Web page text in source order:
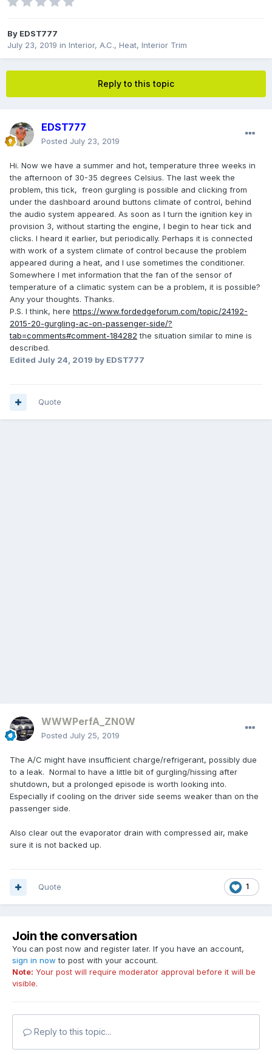
By EDST777
July 23, 2019 in Interior, A.C., Heat, Interior Trim
Reply to this topic
EDST777
Posted July 23, 2019
Hi. Now we have a summer and hot, temperature three weeks in
the afternoon of 30-35 degrees Celsius. The last week the
problem, this tick, freon gurgling is possible and clicking from
under the dashboard around buttons climate of control, behind
the audio system appeared. As soon as I turn the ignition key in
provision 3, without starting the engine, I begin to hear tick and
clicks. I heard it earlier, but periodically. Perhaps it is connected
with work of a system climate of control because the problem
appeared during a heat, and I use sometimes the conditioner.
Somewhere I met information that the fan of the sensor of
temperature of a climatic system can be a problem, it is possible?
Any your thoughts. Thanks.
P.S. I think, here https://www.fordedgeforum.com/topic/24192-
2015-20-gurgling-ac-on-passenger-side/?
tab=comments#comment-184282 the situation similar to mine is
described.
Edited July 24, 2019 by EDST777
Quote
WWWPerfA_ZN0W
Posted July 25, 2019
The A/C might have insufficient charge/refrigerant, possibly due
to a leak. Normal to have a little bit of gurgling/hissing after
shutdown, but a prolonged episode is worth looking into.
Especially if cooling on the driver side seems weaker than on the
passenger side.
Also clear out the evaporator drain with compressed air, make
sure it is not backed up.
1
Quote
Join the conversation
You can post now and register later. If you have an account,
sign in now to post with your account.
Note: Your post will require moderator approval before it will be
visible.
Reply to this topic...